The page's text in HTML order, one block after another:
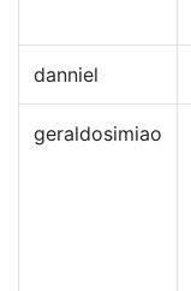
danniel
geraldosimiao